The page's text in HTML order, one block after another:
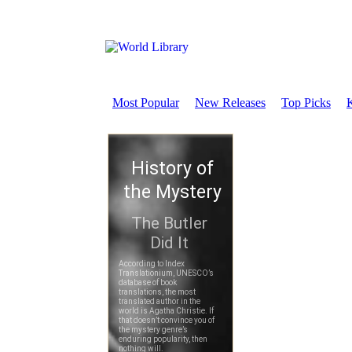
Most Popular New Releases Top Picks